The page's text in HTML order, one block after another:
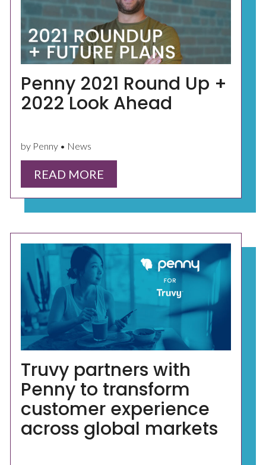
Penny 2021 Round Up +
2022 Look Ahead
by Penny • News
READ MORE
Truvy partners with
Penny to transform
customer experience
across global markets